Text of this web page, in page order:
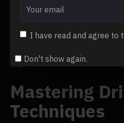
I have read and agree to
Don't show again.
discovery and development.
develop as a drifter and
enjoy the exhilaration of drift
Mastering
Techniques